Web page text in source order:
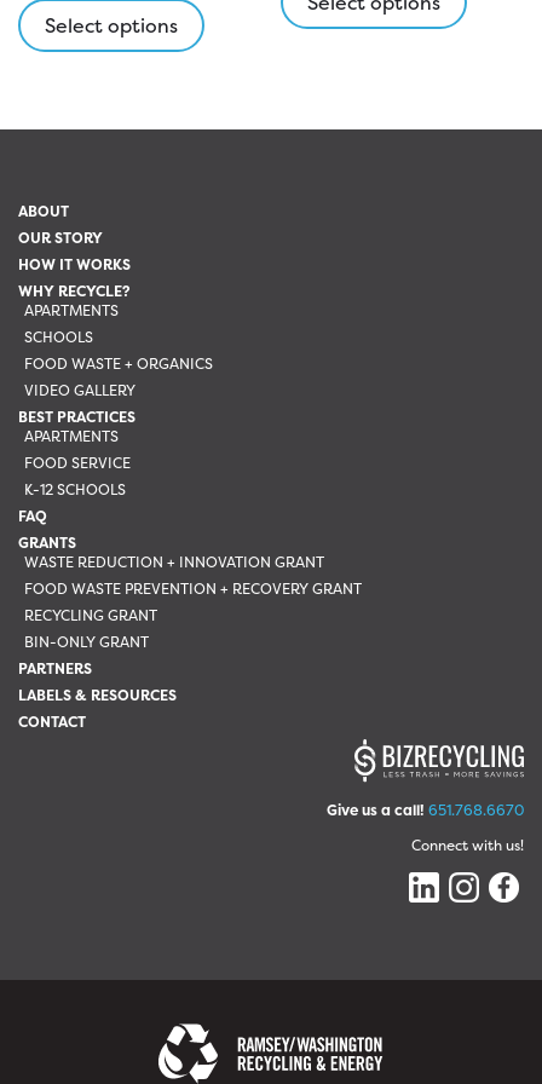
Select options
product
The
page
ABOUT
OUR STORY
HOW IT WORKS
WHY RECYCLE?
APARTMENTS
SCHOOLS
FOOD WASTE + ORGANICS
VIDEO GALLERY
BEST PRACTICES
APARTMENTS
FOOD SERVICE
K-12 SCHOOLS
FAQ
GRANTS
WASTE REDUCTION + INNOVATION GRANT
FOOD WASTE PREVENTION + RECOVERY GRANT
RECYCLING GRANT
BIN-ONLY GRANT
PARTNERS
LABELS & RESOURCES
CONTACT
Give us a call! 651.768.6670
Connect with us!